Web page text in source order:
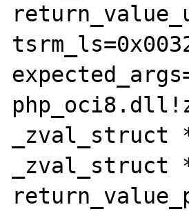
_zval_struct
_zval_struct